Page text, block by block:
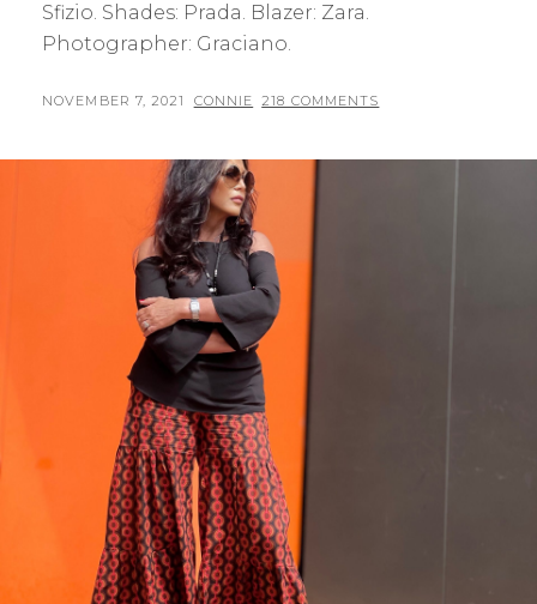
Sfizio. Shades: Prada. Blazer: Zara.
Photographer: Graciano.
POSTED
NOVEMBER 7, 2021 BY
CONNIE 218 COMMENTS